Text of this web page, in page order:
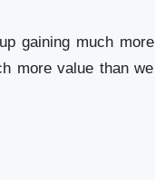
gaining much more
more value than we